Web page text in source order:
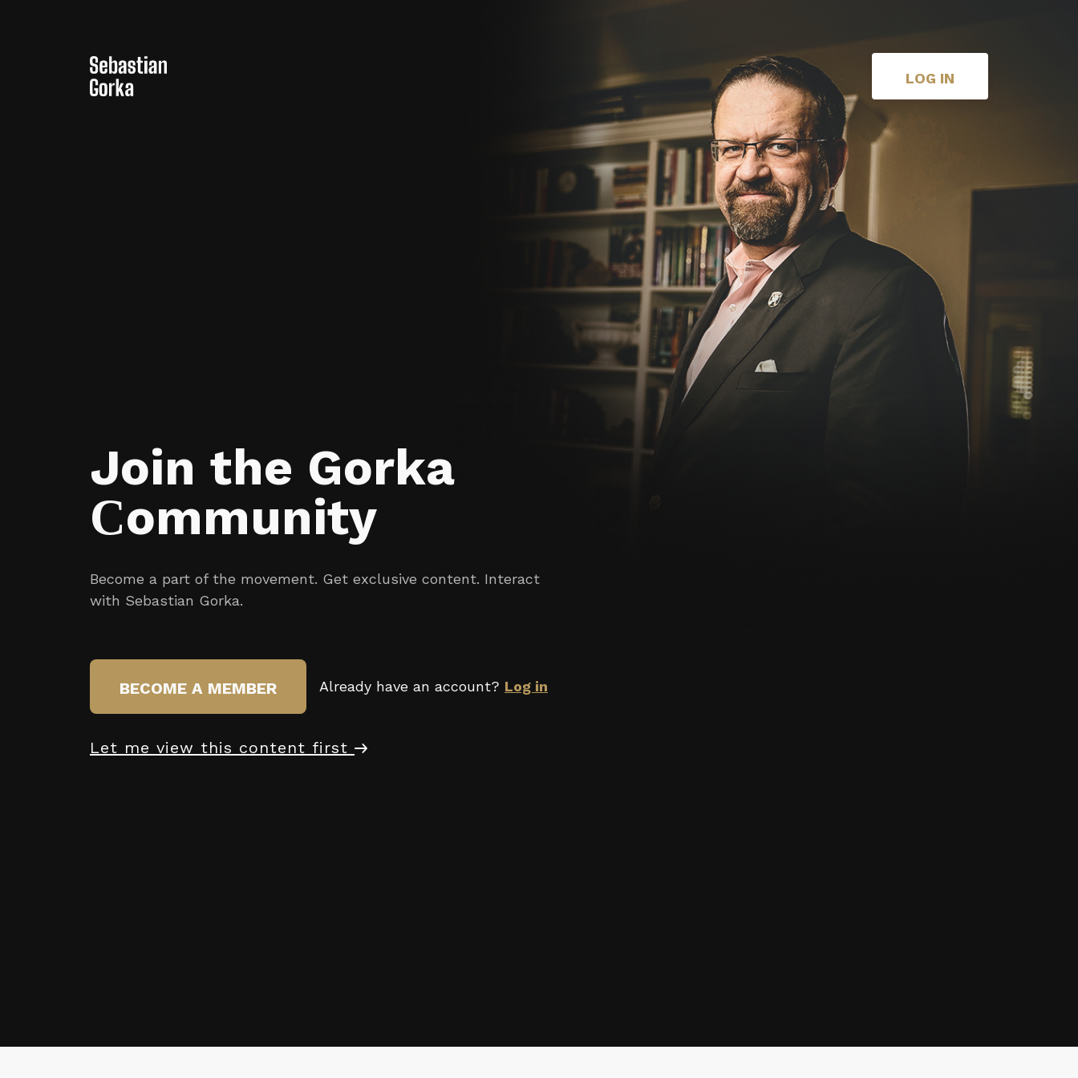
LOG IN
Join the Gorka
Сommunity
Become a part of the movement. Get exclusive content. Interact
with Sebastian Gorka.
BECOME A MEMBER Already have an account? Log in
Let me view this content first